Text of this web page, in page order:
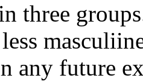
three
any future